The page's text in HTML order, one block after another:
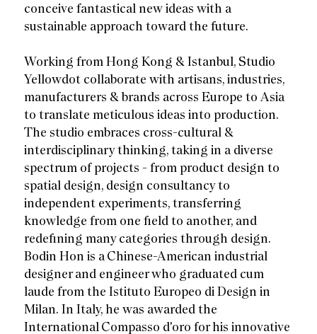
conceive fantastical new ideas with a
sustainable approach toward the future.
Working from Hong Kong & Istanbul, Studio
Yellowdot collaborate with artisans, industries,
manufacturers & brands across Europe to Asia
to translate meticulous ideas into production.
The studio embraces cross-cultural &
interdisciplinary thinking, taking in a diverse
spectrum of projects - from product design to
spatial design, design consultancy to
independent experiments, transferring
knowledge from one field to another, and
redefining many categories through design.
Bodin Hon is a Chinese-American industrial
designer and engineer who graduated cum
laude from the Istituto Europeo di Design in
Milan. In Italy, he was awarded the
International Compasso d'oro for his innovative